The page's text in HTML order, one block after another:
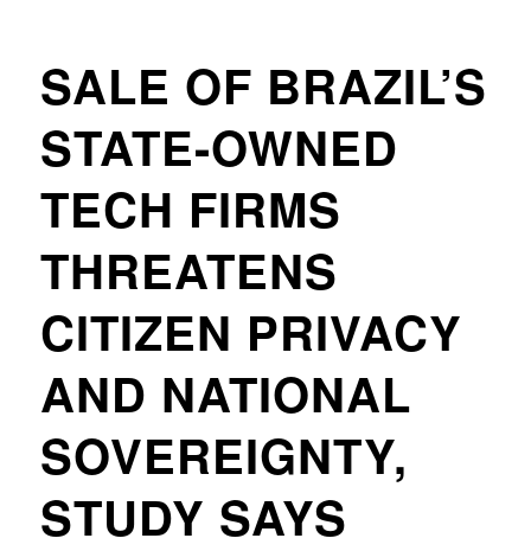
SALE OF BRAZIL’S
STATE-OWNED
TECH FIRMS
THREATENS
CITIZEN PRIVACY
AND NATIONAL
SOVEREIGNTY,
STUDY SAYS